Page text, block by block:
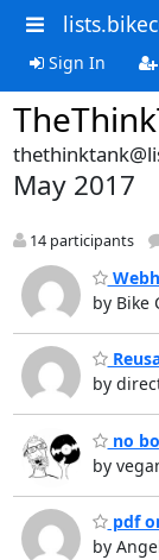
Sign In
May 2017
14 participants
by Bike
by
no
by
pdf
by